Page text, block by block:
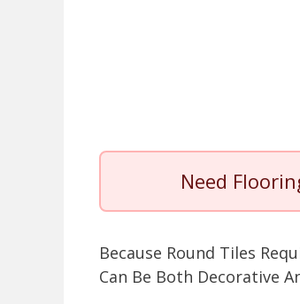
Need
Because Round Tiles
Can Be Both Decorative